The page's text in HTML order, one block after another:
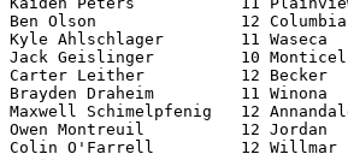
Ben Olson               12
Kyle Ahlschlager        11
Jack Geislinger         10
Carter Leither          12
Brayden Draheim         11
Maxwell Schimelpfenig   12
Owen Montreuil          12
Colin O'Farrell         12